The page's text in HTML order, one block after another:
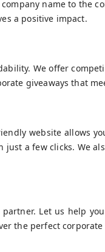
name to the
a positive impact.
We offer
giveaways that
website allows
a few clicks. We
Let us help
the perfect